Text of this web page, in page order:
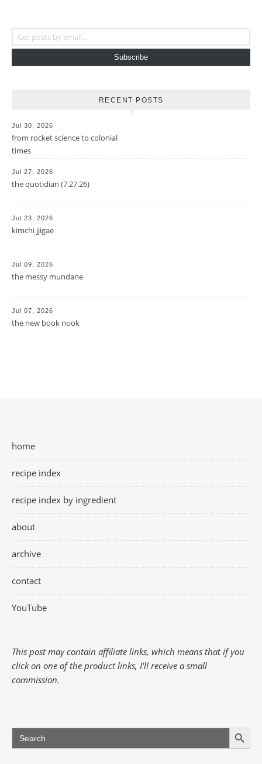
Subscribe
RECENT POSTS
Jul 30, 2026
from rocket science to colonial
times
Jul 27, 2026
the quotidian (7.27.26)
Jul 23, 2026
kimchi jjigae
Jul 09, 2026
the messy mundane
Jul 07, 2026
the new book nook
home
recipe index
recipe index by ingredient
about
archive
contact
YouTube
This post may contain affiliate links, which means that if you
click on one of the product links, I'll receive a small
commission.
Search
for:
Search Button